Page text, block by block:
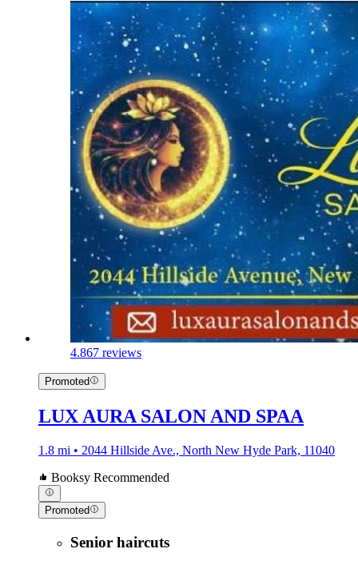
4.867 reviews
Promoted
LUX AURA SALON AND SPAA
1.8 mi • 2044 Hillside Ave., North New Hyde Park, 11040
Booksy Recommended
Promoted
Senior haircuts